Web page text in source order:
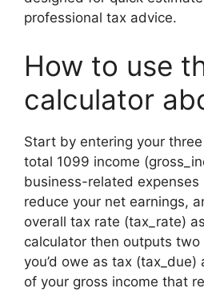
professional tax advice.
How to use
calculator
Start by entering your
total 1099 income
business-related
reduce your net earnings,
overall tax rate (tax_rate)
calculator then outputs
you’d owe as tax
of your gross income that